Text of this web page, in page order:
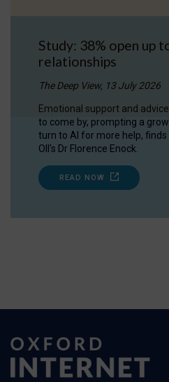
Study: 38% open up
relationships
The Deep View, 13 July 2026
Emotional support and
to come by, prompting a
turn to AI for more help,
OII's Dr Florence Enock.
READ NOW